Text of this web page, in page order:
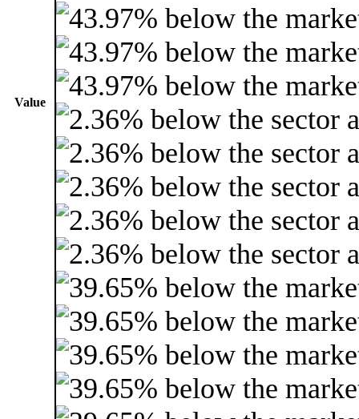
Value